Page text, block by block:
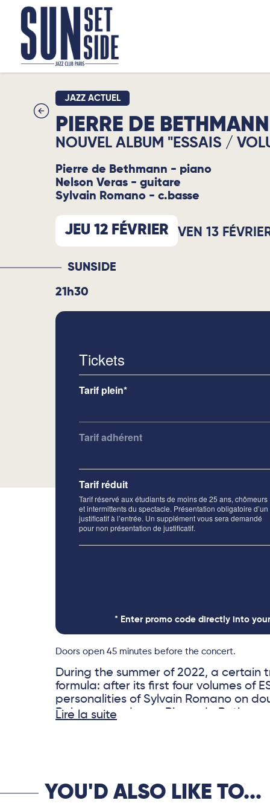
JAZZ ACTUEL
PIERRE DE
NOUVEL ALBUM "ESSAIS /
Pierre de Bethmann - piano
Nelson Veras - guitare
Sylvain Romano - c.basse
JEU 12 FÉVRIER VEN 13
SUNSIDE
21h30
Tickets
Tarif plein*
Tarif adhérent
Tarif réduit
Tarif réservé aux étudiants de moins de 25 ans, chômeurs
et intermittents du spectacle. Présentation obligatoire d’un
justificatif à l’entrée. Un supplément vous sera demandé
pour non présentation de justificatif.
* Enter promo code directly into
Doors open 45 minutes before the concert.
During the summer of 2022, a certain
formula: after its first four volumes of
personalities of Sylvain Romano on
Rabeson on drums, Pierre de
One idea, however, remained
Lire la suite
YOU'D ALSO LIKE TO...